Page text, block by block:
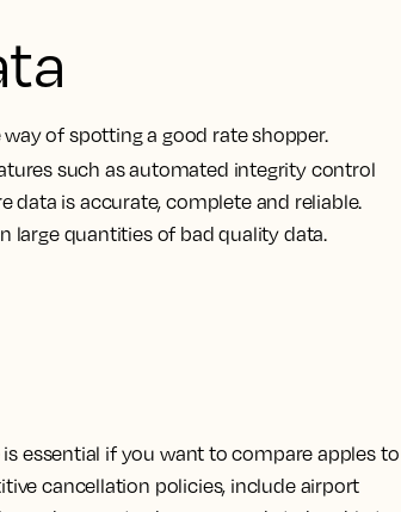
of spotting a good rate shopper.
such as automated integrity control
data is accurate, complete and reliable.
large quantities of bad quality data.
essential if you want to compare apples to
cancellation policies, include airport